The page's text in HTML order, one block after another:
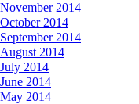
November 2014
October 2014
September 2014
August 2014
July 2014
June 2014
May 2014